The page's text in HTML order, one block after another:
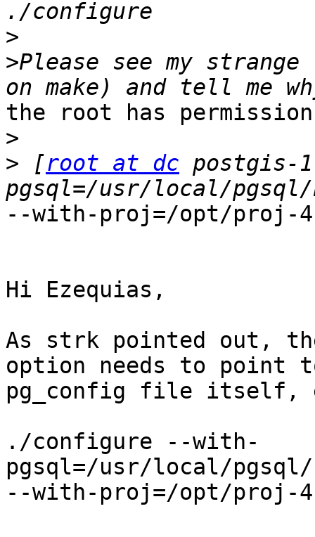
>
>Please see my
the root has
>
> [root at dc postgis-
--with-proj=/opt/proj-
Hi Ezequias,
As strk pointed out,
option needs to point
pg_config file itself,
./configure --with-
pgsql=/usr/local/
--with-proj=/opt/proj-